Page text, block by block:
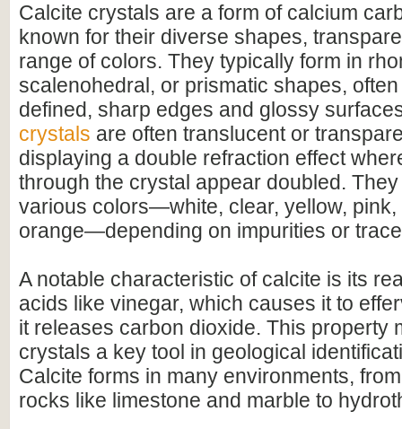
Calcite crystals are a form of calcium
known for their diverse shapes,
range of colors. They typically form in
scalenohedral, or prismatic shapes,
defined, sharp edges and glossy
crystals are often translucent or
displaying a double refraction effect
through the crystal appear doubled.
various colors—white, clear, yellow, pink,
orange—depending on impurities or
A notable characteristic of calcite is its
acids like vinegar, which causes it to
it releases carbon dioxide. This property
crystals a key tool in geological
Calcite forms in many environments,
rocks like limestone and marble to